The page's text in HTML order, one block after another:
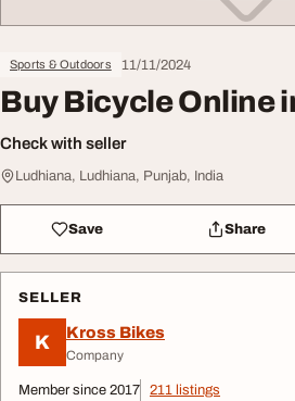
Sports & Outdoors 11/11/2024
Buy Bicycle Online
Check with seller
Ludhiana, Ludhiana, Punjab, India
Save Share
SELLER
K Kross Bikes
Company
Member since 2017 211 listings